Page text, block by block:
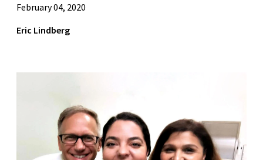
February 04, 2020
Eric Lindberg